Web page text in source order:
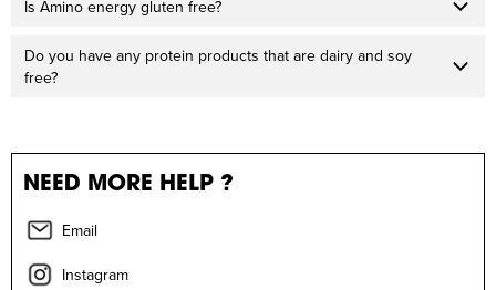
Is Amino energy gluten free?
Do you have any protein products that are dairy and soy
free?
NEED MORE HELP ?
Email
Instagram